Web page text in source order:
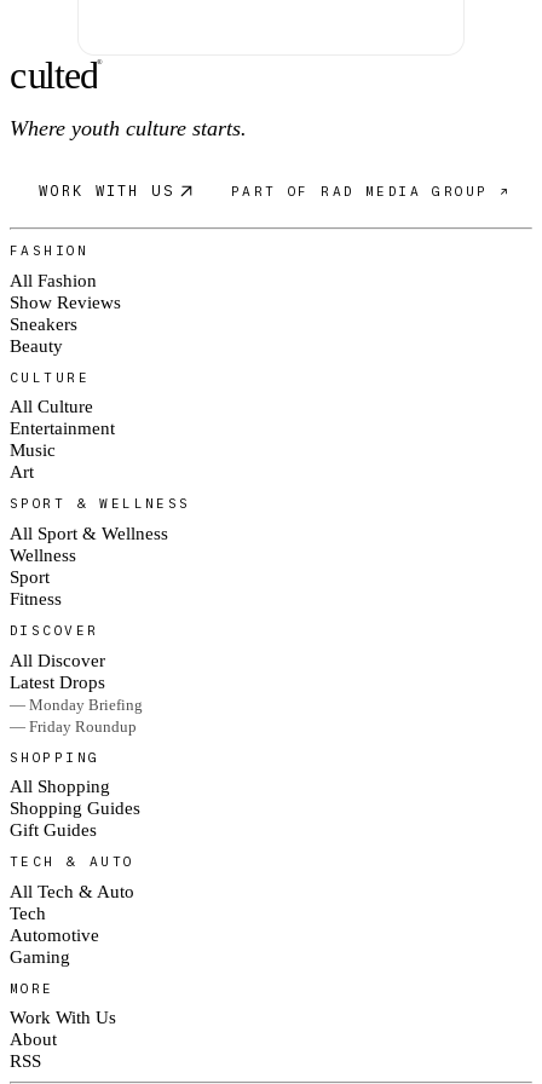
culted®
Where youth culture starts.
WORK WITH US PART OF RAD MEDIA GROUP ↗
FASHION
All Fashion
Show Reviews
Sneakers
Beauty
CULTURE
All Culture
Entertainment
Music
Art
SPORT & WELLNESS
All Sport & Wellness
Wellness
Sport
Fitness
DISCOVER
All Discover
Latest Drops
— Monday Briefing
— Friday Roundup
SHOPPING
All Shopping
Shopping Guides
Gift Guides
TECH & AUTO
All Tech & Auto
Tech
Automotive
Gaming
MORE
Work With Us
About
RSS